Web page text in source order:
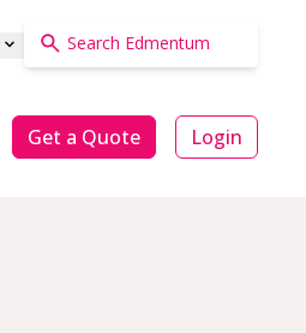
Get a Quote Login